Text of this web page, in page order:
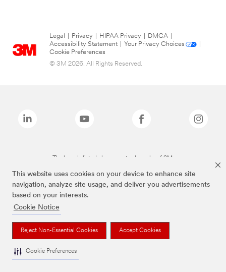
This website uses cookies on your device to enhance site
navigation, analyze site usage, and deliver you advertisements
based on your interests.
Cookie Notice
Reject Non-Essential Cookies Accept Cookies
Cookie Preferences
Legal Privacy HIPAA Privacy DMCA
Accessibility Statement
Your Privacy Choices
Cookie Preferences
© 3M 2026. All Rights Reserved.
The brands listed above are trademarks of 3M.